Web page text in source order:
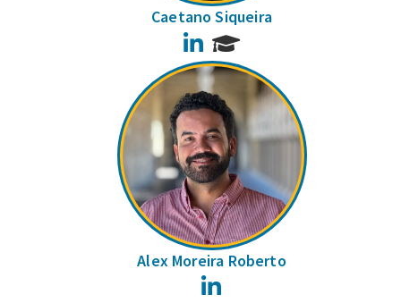
Caetano Siqueira
LinkedIn
Alex Moreira Roberto